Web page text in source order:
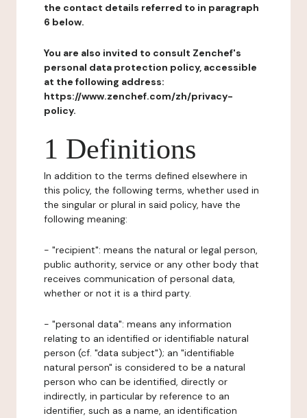
the contact details referred to in paragraph
6 below.
You are also invited to consult Zenchef's
personal data protection policy, accessible
at the following address:
https://www.zenchef.com/zh/privacy-
policy.
1 Definitions
In addition to the terms defined elsewhere in
this policy, the following terms, whether used in
the singular or plural in said policy, have the
following meaning:
- "recipient": means the natural or legal person,
public authority, service or any other body that
receives communication of personal data,
whether or not it is a third party.
- "personal data": means any information
relating to an identified or identifiable natural
person (cf. "data subject"); an "identifiable
natural person" is considered to be a natural
person who can be identified, directly or
indirectly, in particular by reference to an
identifier, such as a name, an identification